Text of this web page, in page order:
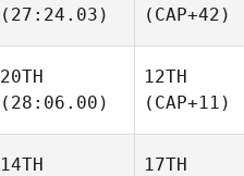
(27:24.03)
(CAP+42)
20TH
(28:06.00)
12TH
(CAP+11)
14TH
17TH